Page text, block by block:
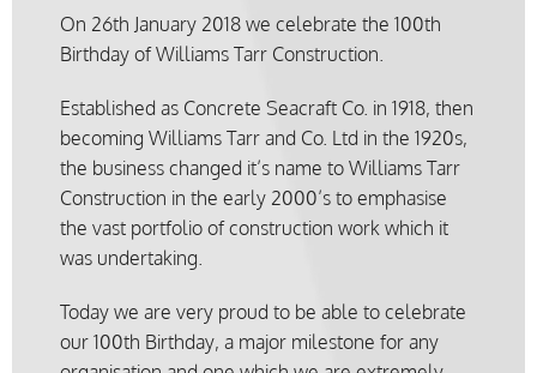
On 26th January 2018 we celebrate the 100th
Birthday of Williams Tarr Construction.
Established as Concrete Seacraft Co. in 1918, then
becoming Williams Tarr and Co. Ltd in the 1920s,
the business changed it’s name to Williams Tarr
Construction in the early 2000’s to emphasise
the vast portfolio of construction work which it
was undertaking.
Today we are very proud to be able to celebrate
our 100th Birthday, a major milestone for any